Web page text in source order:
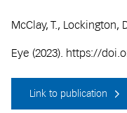
McClay, T., Lockington,
Eye (2023). https://
Link to publication